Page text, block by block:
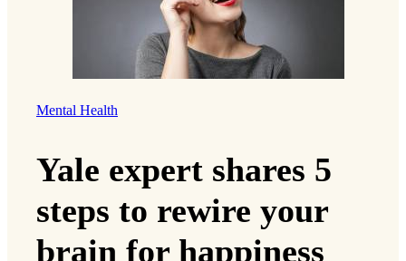
Mental Health
Yale expert shares 5
steps to rewire your
brain for happiness